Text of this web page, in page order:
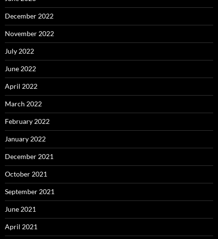
December 2022
November 2022
July 2022
June 2022
April 2022
March 2022
February 2022
January 2022
December 2021
October 2021
September 2021
June 2021
April 2021